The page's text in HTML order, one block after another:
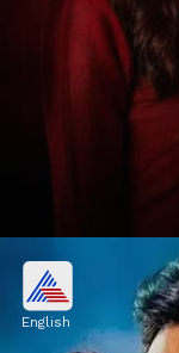
1. Yeh
English